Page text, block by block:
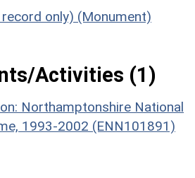
only) (Monument)
Activities (1)
Northamptonshire National
1993-2002 (ENN101891)